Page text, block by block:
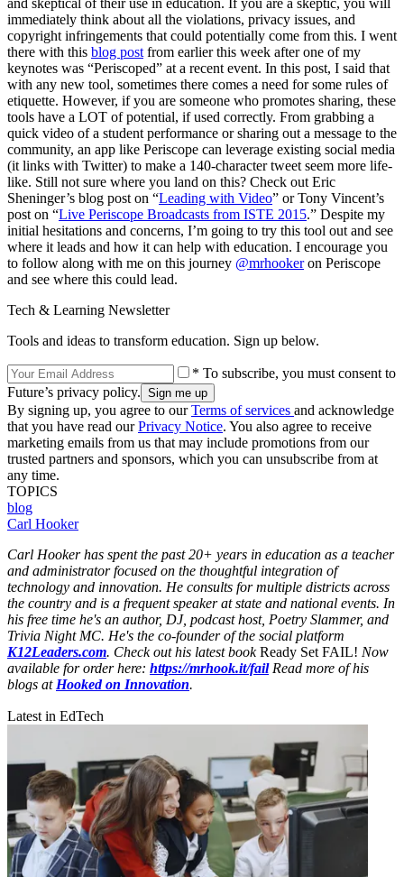
and skeptical of their use in education. If you are a skeptic, you will
immediately think about all the violations, privacy issues, and
copyright infringements that could potentially come from this. I went
there with this blog post from earlier this week after one of my
keynotes was “Periscoped” at a recent event. In this post, I said that
with any new tool, sometimes there comes a need for some rules of
etiquette. However, if you are someone who promotes sharing, these
tools have a LOT of potential, if used correctly. From grabbing a
quick video of a student performance or sharing out a message to the
community, an app like Periscope can leverage existing social media
(it links with Twitter) to make a 140-character tweet seem more life-
like. Still not sure where you land on this? Check out Eric
Sheninger’s blog post on “Leading with Video” or Tony Vincent’s
post on “Live Periscope Broadcasts from ISTE 2015.” Despite my
initial hesitations and concerns, I’m going to try this tool out and see
where it leads and how it can help with education. I encourage you
to follow along with me on this journey @mrhookeron Periscope
and see where this could lead.
Tech & Learning Newsletter
Tools and ideas to transform education. Sign up below.
* To subscribe, you must consent to
Future’s privacy policy.
By signing up, you agree to ourTerms of services and acknowledge
that you have read ourPrivacy Notice. You also agree to receive
marketing emails from us that may include promotions from our
trusted partners and sponsors, which you can unsubscribe from at
any time.
TOPICS
blog
Carl Hooker
Carl Hooker has spent the past 20+ years in education as a teacher
and administrator focused on the thoughtful integration of
technology and innovation. He consults for multiple districts across
the country and is a frequent speaker at state and national events. In
his free time he's an author, DJ, podcast host, Poetry Slammer, and
Trivia Night MC. He's the co-founder of the social platform
K12Leaders.com. Check out his latest bookReady Set FAIL! Now
available for order here: https://mrhook.it/fail Read more of his
blogs at Hooked on Innovation.
Latest in EdTech